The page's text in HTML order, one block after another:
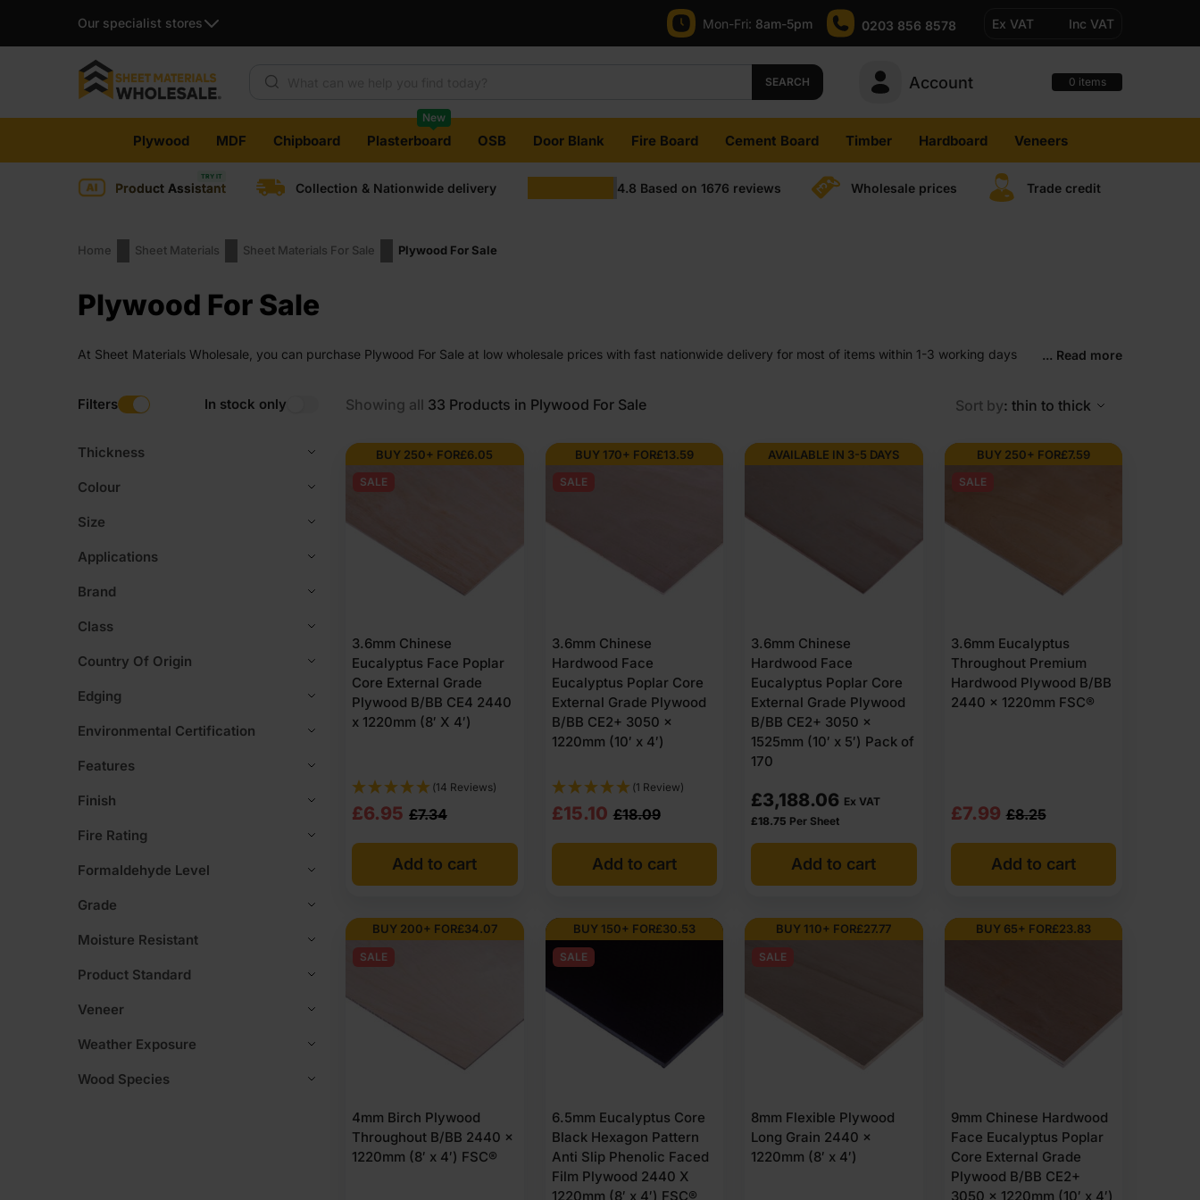
Our specialist stores Mon-Fri: 8am-5pm 0203 856 8578 Ex VAT Inc VAT
SEARCH Account 0 items
Plywood MDF Chipboard Plasterboard
New
OSB Door Blank Fire Board Cement Board Timber Hardboard Veneers
Product Assistant Collection & Nationwide delivery 4.8 Based on 1676 reviews Wholesale prices Trade credit
Home Sheet Materials Sheet Materials For Sale Plywood For Sale
Plywood For Sale
At Sheet Materials Wholesale, you can purchase Plywood For Sale at low wholesale prices with fast nationwide delivery for most of items within 1-3 working days
... Read more
Showing all 33 Products in Plywood For Sale Sort by: thin to thick
BUY 250+ FOR£6.05
SALE
3.6mm Chinese
Eucalyptus Face Poplar
Core External Grade
Plywood B/BB CE4 2440
x 1220mm (8′ X 4′)
(14 Reviews)
£7.34
Original
price
VAT
Inc
£6.95
Current
price
VAT
Inc
Add to cart
BUY 170+ FOR£13.59
SALE
3.6mm Chinese
Hardwood Face
Eucalyptus Poplar Core
External Grade Plywood
B/BB CE2+ 3050 x
1220mm (10′ x 4′)
(1 Review)
£18.09
Original
price
VAT
(£21.71
Inc
£15.10
Current
price
VAT
(£18.12
Inc
Add to cart
AVAILABLE IN 3-5 DAYS
3.6mm Chinese
Hardwood Face
Eucalyptus Poplar Core
External Grade Plywood
B/BB CE2+ 3050 x
1525mm (10′ x 5′) Pack of
170
£3,188.06 Ex VAT
£18.75 Per Sheet
Add to cart
BUY 250+ FOR£7.59
SALE
3.6mm Eucalyptus
Throughout Premium
Hardwood Plywood B/BB
2440 x 1220mm FSC®
£8.25
Original
price
(£9.90
£7.99
Current
price
(£9.59
Add to cart
BUY 200+ FOR£34.07
SALE
4mm Birch Plywood
Throughout B/BB 2440 x
1220mm (8′ x 4′) FSC®
BUY 150+ FOR£30.53
SALE
6.5mm Eucalyptus Core
Black Hexagon Pattern
Anti Slip Phenolic Faced
Film Plywood 2440 X
1220mm (8′ x 4′) FSC®
BUY 110+ FOR£27.77
SALE
8mm Flexible Plywood
Long Grain 2440 x
1220mm (8′ x 4′)
BUY 65+ FOR£23.83
9mm Chinese Hardwood
Face Eucalyptus Poplar
Core External Grade
Plywood B/BB CE2+
3050 x 1220mm (10′ x 4′)
Filters In stock only
Thickness
Colour
Size
Applications
Brand
Class
Country Of Origin
Edging
Environmental Certification
Features
Finish
Fire Rating
Formaldehyde Level
Grade
Moisture Resistant
Product Standard
Veneer
Weather Exposure
Wood Species